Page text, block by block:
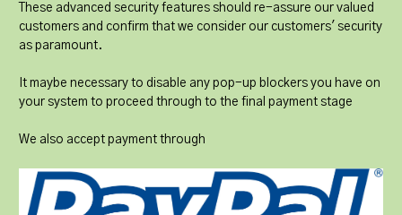
These advanced security features should re-assure our valued
customers and confirm that we consider our customers' security
as paramount.
It maybe necessary to disable any pop-up blockers you have on
your system to proceed through to the final payment stage
We also accept payment through